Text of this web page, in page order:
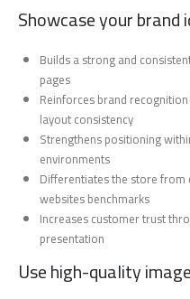
Showcase your
Builds a strong and
pages
Reinforces brand
layout consistency
Strengthens positioning
environments
Differentiates the store
websites benchmarks
Increases customer trust
presentation
Use high-quality